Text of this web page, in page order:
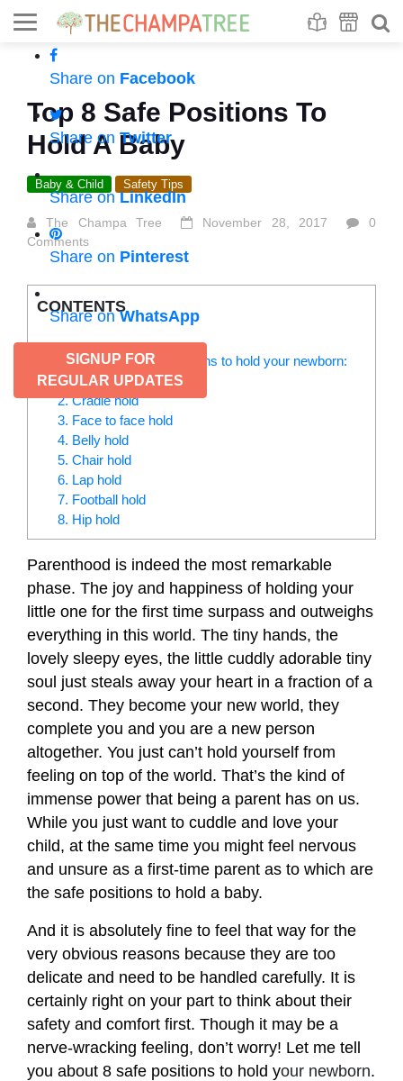
Share on Facebook
Share on Twitter
Share onLinkedIn
Share on Pinterest
Share onWhatsApp
SIGNUP FOR
REGULAR UPDATES
Top 8 Safe Positions To
Hold A Baby
Baby & Child Safety Tips
The Champa Tree November 28, 2017
0
Comments
CONTENTS
Check out these safe positions to hold your newborn:
1. Shoulder hold
2. Cradle hold
3. Face to face hold
4. Belly hold
5. Chair hold
6. Lap hold
7. Football hold
8. Hip hold
Parenthood is indeed the most remarkable
phase. The joy and happiness of holding your
little one for the first time surpass and outweighs
everything in this world. The tiny hands, the
lovely sleepy eyes, the little cuddly adorable tiny
soul just steals away your heart in a fraction of a
second. They become your new world, they
complete you and you are a new person
altogether. You just can’t hold yourself from
feeling on top of the world. That’s the kind of
immense power that being a parent has on us.
While you just want to cuddle and love your
child, at the same time you might feel nervous
and unsure as a first-time parent as to which are
the safe positions to hold a baby.
And it is absolutely fine to feel that way for the
very obvious reasons because they are too
delicate and need to be handled carefully. It is
certainly right on your part to think about their
safety and comfort first. Though it may be a
nerve-wracking feeling, don’t worry! Let me tell
you about 8 safe positions to hold your newborn.